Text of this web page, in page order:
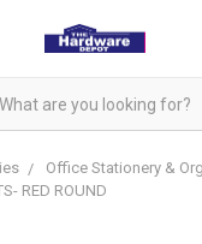
Office Stationery &
RED ROUND